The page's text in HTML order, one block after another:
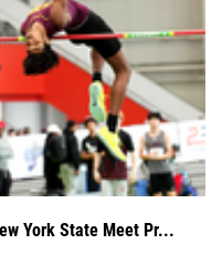
York State Meet Pr...